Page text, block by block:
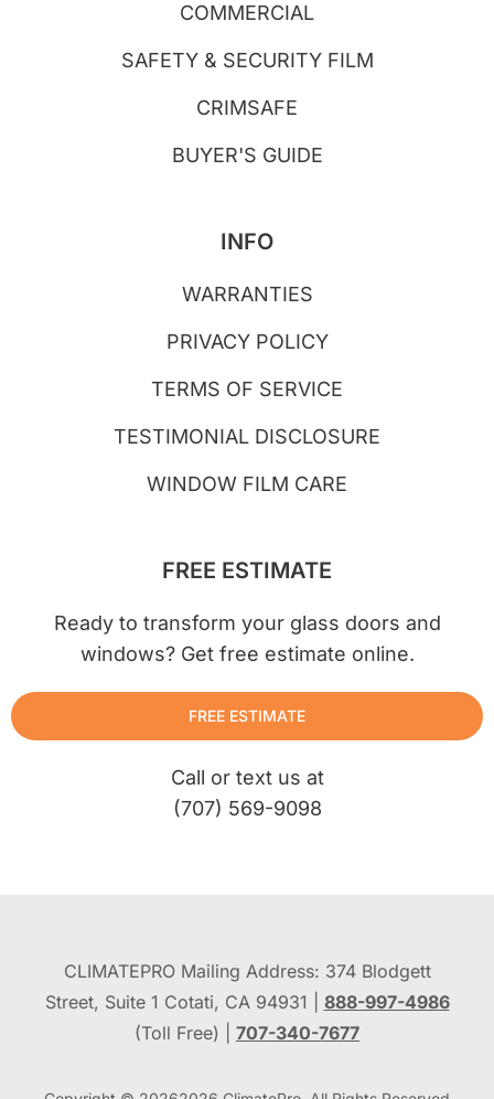
COMMERCIAL
SAFETY & SECURITY FILM
CRIMSAFE
BUYER'S GUIDE
INFO
WARRANTIES
PRIVACY POLICY
TERMS OF SERVICE
TESTIMONIAL DISCLOSURE
WINDOW FILM CARE
FREE ESTIMATE
Ready to transform your glass doors and
windows? Get free estimate online.
FREE ESTIMATE
Call or text us at
(707) 569-9098
CLIMATEPRO Mailing Address: 374 Blodgett
Street, Suite 1 Cotati, CA 94931 | 888-997-4986
(Toll Free) | 707-340-7677